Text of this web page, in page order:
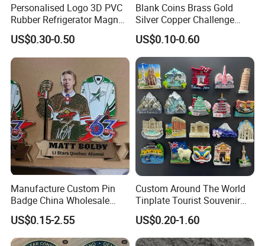
Personalised Logo 3D PVC
Rubber Refrigerator Magnet
Stickers Metal Souvenir
Fridge Magnet Customised
US$0.30-0.50
Blank Coins Brass Gold
Silver Copper Challenge
Coin Blank Metal Fiber
Laser Engraving Coin
Blanks for Souvenirs
US$0.10-0.60
Manufacture Custom Pin
Badge China Wholesale
Hard Soft Enamel Metal
Badge Giltter Glow Badge
US$0.15-2.55
Custom Around The World
Tinplate Tourist Souvenir
2D 3D Fridge Magnet Metal
Tin Plate Photos Fridge
Magnet
US$0.20-1.60